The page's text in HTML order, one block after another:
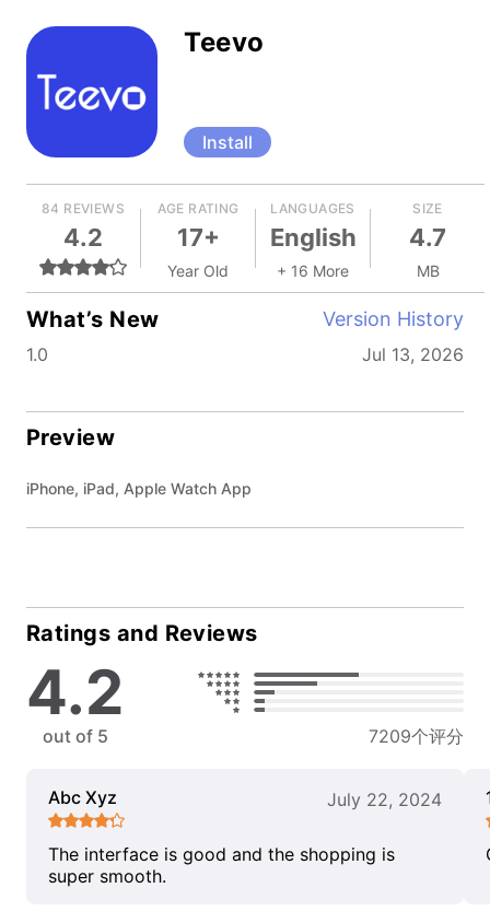
Teevo
Install
84 REVIEWS
4.2
AGE RATING
17+
Year Old
LANGUAGES
English
+ 16 More
SIZE
4.7
MB
What’s New Version History
1.0 Jul 13, 2026
Preview
iPhone, iPad, Apple Watch App
Ratings and Reviews
4.2
out of 5 7209个评分
Abc Xyz July 22, 2024
The interface is good and the shopping is
super smooth.